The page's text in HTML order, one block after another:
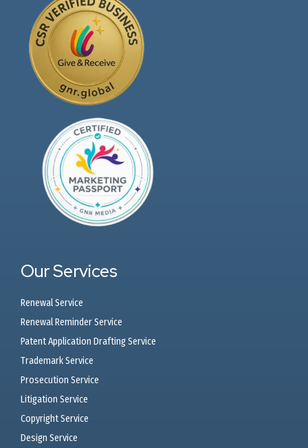
Our Services
Renewal Service
Renewal Reminder Service
Patent Application Drafting Service
Trademark Service
Prosecution Service
Litigation Service
Copyright Service
Design Service